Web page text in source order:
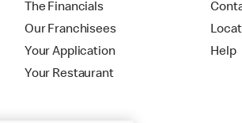
The Financials
Our Franchisees
Your Application
Your Restaurant
Help